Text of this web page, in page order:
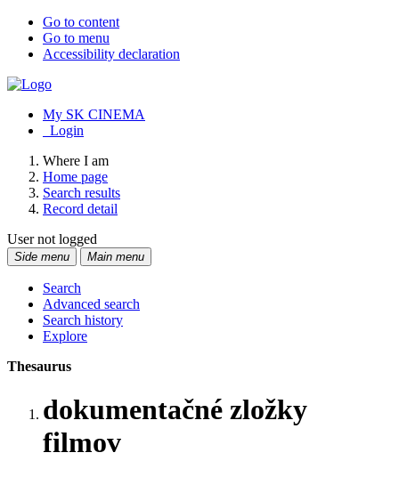
Go to content
Go to menu
Accessibility declaration
My SK CINEMA
Login
Where I am
Home page
Search results
Record detail
User not logged
Side menu Main menu
Search
Advanced search
Search history
Explore
Thesaurus
dokumentačné zložky
filmov